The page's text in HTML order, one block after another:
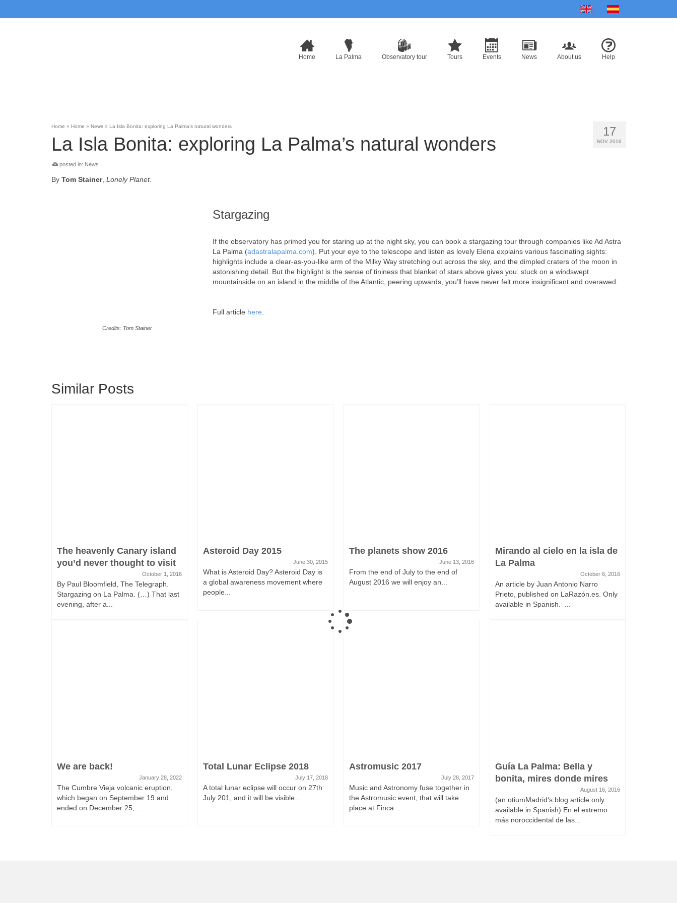
English Español
Home La Palma Observatory tour Tours Events News About us Help
17
NOV 2016
Home » Home » News » La Isla Bonita: exploring La Palma’s natural wonders
La Isla Bonita: exploring La Palma’s natural wonders
posted in: News |
By Tom Stainer, Lonely Planet.
Credits: Tom Stainer
Stargazing
If the observatory has primed you for staring up at the night sky, you can book a stargazing tour through companies like Ad Astra
La Palma (adastralapalma.com). Put your eye to the telescope and listen as lovely Elena explains various fascinating sights:
highlights include a clear-as-you-like arm of the Milky Way stretching out across the sky, and the dimpled craters of the moon in
astonishing detail. But the highlight is the sense of tininess that blanket of stars above gives you: stuck on a windswept
mountainside on an island in the middle of the Atlantic, peering upwards, you’ll have never felt more insignificant and overawed.
Full article here
Similar Posts
The heavenly Canary island
you’d never thought to visit
October 1, 2016
By Paul Bloomfield, The Telegraph.
Stargazing on La Palma. (…) That last
evening, after a...
Asteroid Day 2015
June 30, 2015
What is Asteroid Day? Asteroid Day is
a global awareness movement where
people...
The planets show 2016
June 13, 2016
From the end of July to the end of
August 2016 we will enjoy an...
Mirando al cielo en la isla de
La Palma
October 6, 2016
An article by Juan Antonio Narro
Prieto, published on LaRazón.es. Only
available in Spanish. ...
We are back!
January 28, 2022
The Cumbre Vieja volcanic eruption,
which began on September 19 and
ended on December 25,...
Total Lunar Eclipse 2018
July 17, 2018
A total lunar eclipse will occur on 27th
July 201, and it will be visible...
Astromusic 2017
July 28, 2017
Music and Astronomy fuse together in
the Astromusic event, that will take
place at Finca...
Guía La Palma: Bella y
bonita, mires donde mires
August 16, 2016
(an otiumMadrid‘s blog article only
available in Spanish) En el extremo
más noroccidental de las...